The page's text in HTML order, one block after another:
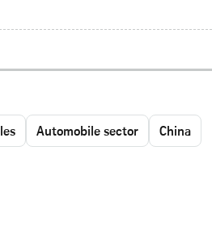
Automobile sector
China